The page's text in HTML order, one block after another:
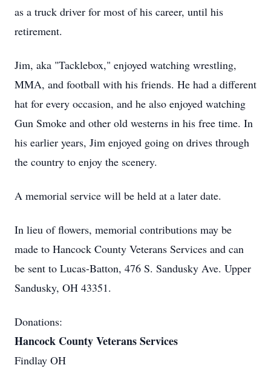
as a truck driver for most of his career, until his
retirement.
Jim, aka "Tacklebox," enjoyed watching wrestling,
MMA, and football with his friends. He had a different
hat for every occasion, and he also enjoyed watching
Gun Smoke and other old westerns in his free time. In
his earlier years, Jim enjoyed going on drives through
the country to enjoy the scenery.
A memorial service will be held at a later date.
In lieu of flowers, memorial contributions may be
made to Hancock County Veterans Services and can
be sent to Lucas-Batton, 476 S. Sandusky Ave. Upper
Sandusky, OH 43351.
Donations:
Hancock County Veterans Services
Findlay OH